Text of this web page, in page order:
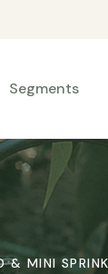
Segments
& MINI